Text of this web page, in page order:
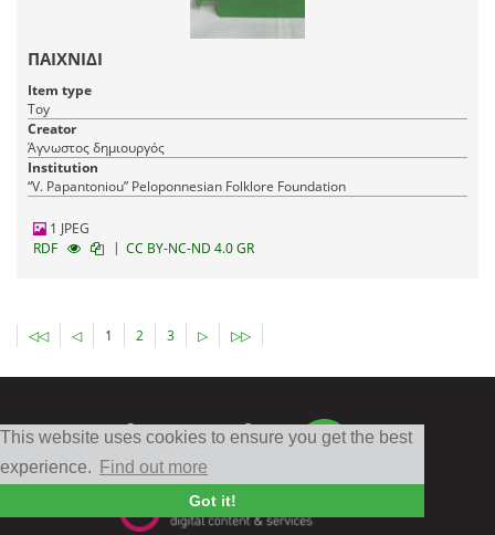
This website uses cookies to ensure you get the best
experience.
Find out more
Got it!
ΠΑΙΧΝΙΔΙ
Item type
Toy
Creator
Άγνωστος δημιουργός
Institution
“V. Papantoniou” Peloponnesian Folklore Foundation
1 JPEG
RDF
| CC BY-NC-ND 4.0 GR
◁◁ ◁ 1 2 3 ▷ ▷▷